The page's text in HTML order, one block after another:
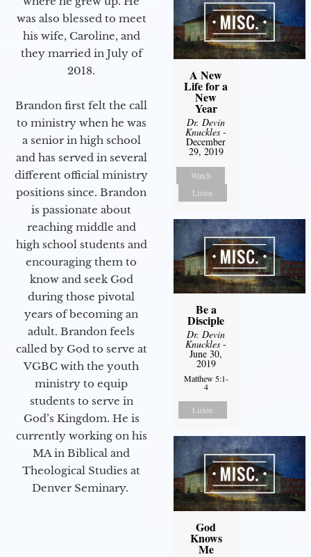
was also blessed to meet
his wife, Caroline, and
they married in July of
2018.
Brandon first felt the call
to ministry when he was
a senior in high school
and has served in several
different official ministry
positions since. Brandon
is passionate about
reaching middle and
high school students and
encouraging them to
know and seek God
during those pivotal
years of becoming an
adult. Brandon feels
called by God to serve at
VGBC with the youth
ministry to equip
students to serve in
God’s Kingdom. He is
currently working on his
MA in Biblical and
Theological Studies at
Denver Seminary.
A New
Life for a
New
Year
Dr. Devin
Knuckles -
December
29, 2019
Watch
Listen
Be a
Disciple
Dr. Devin
Knuckles -
June 30,
2019
Matthew 5:1-
4
Listen
God
Knows
Me